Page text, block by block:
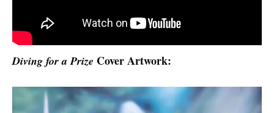
Diving for a Prize Cover Artwork: